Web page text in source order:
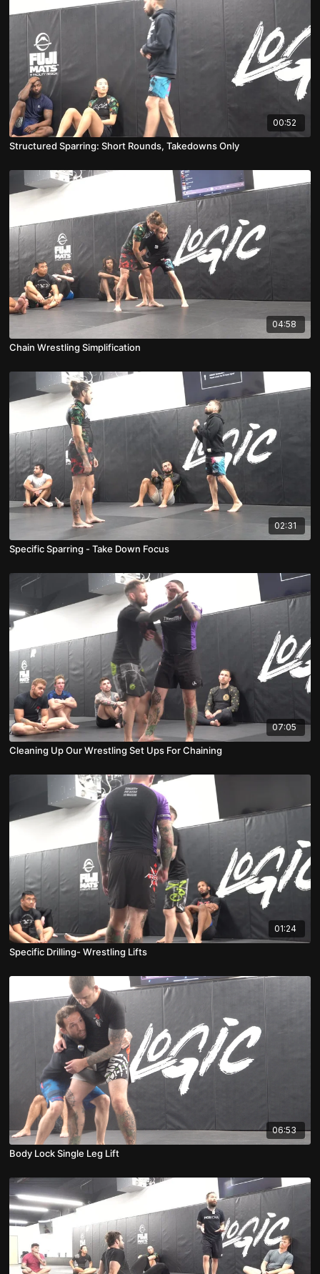
00:52
Structured Sparring: Short Rounds, Takedowns Only
04:58
Chain Wrestling Simplification
02:31
Specific Sparring - Take Down Focus
07:05
Cleaning Up Our Wrestling Set Ups For Chaining
01:24
Specific Drilling- Wrestling Lifts
06:53
Body Lock Single Leg Lift